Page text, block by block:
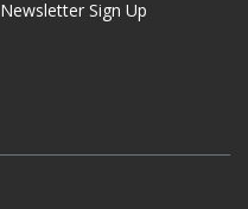
Newsletter Sign Up